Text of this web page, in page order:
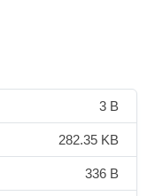
3 B
282.35 KB
336 B